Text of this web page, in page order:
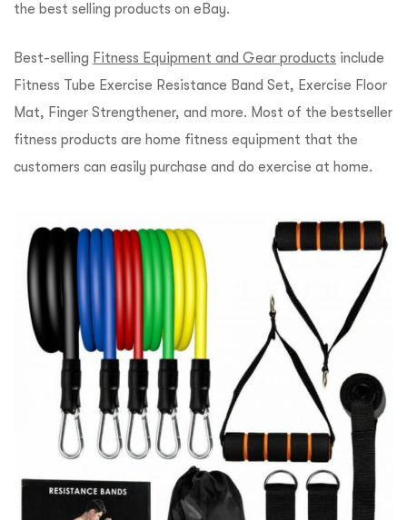
the best selling products on eBay.
Best-selling Fitness Equipment and Gear products include
Fitness Tube Exercise Resistance Band Set, Exercise Floor
Mat, Finger Strengthener, and more. Most of the bestseller
fitness products are home fitness equipment that the
customers can easily purchase and do exercise at home.